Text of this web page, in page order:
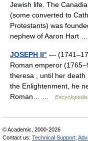
Jewish life. The
(some converted to
Protestants) was
nephew of Aaron Hart
JOSEPH II° —
Roman emperor
theresa , until her
the Enlightenment, he
Roman… …
© Academic, 2000-2026
Contact us: Technical Support